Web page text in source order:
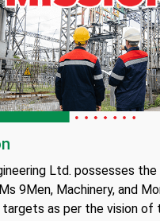
Ltd. possesses
9Men, Machinery, and
as per the vision of